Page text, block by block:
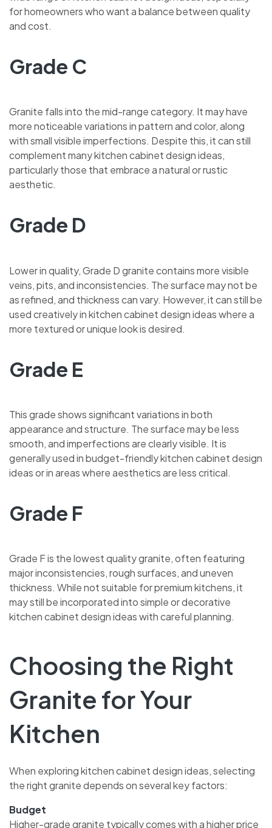
for homeowners who want a balance between quality
and cost.
Grade C
Granite falls into the mid-range category. It may have
more noticeable variations in pattern and color, along
with small visible imperfections. Despite this, it can still
complement many kitchen cabinet design ideas,
particularly those that embrace a natural or rustic
aesthetic.
Grade D
Lower in quality, Grade D granite contains more visible
veins, pits, and inconsistencies. The surface may not be
as refined, and thickness can vary. However, it can still be
used creatively in kitchen cabinet design ideas where a
more textured or unique look is desired.
Grade E
This grade shows significant variations in both
appearance and structure. The surface may be less
smooth, and imperfections are clearly visible. It is
generally used in budget-friendly kitchen cabinet design
ideas or in areas where aesthetics are less critical.
Grade F
Grade F is the lowest quality granite, often featuring
major inconsistencies, rough surfaces, and uneven
thickness. While not suitable for premium kitchens, it
may still be incorporated into simple or decorative
kitchen cabinet design ideas with careful planning.
Choosing the Right
Granite for Your
Kitchen
When exploring kitchen cabinet design ideas, selecting
the right granite depends on several key factors:
Budget
Higher-grade granite typically comes with a higher price